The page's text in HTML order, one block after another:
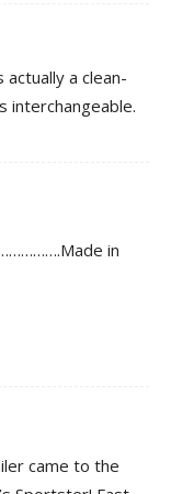
actually a clean-
interchangeable.
in
came to the